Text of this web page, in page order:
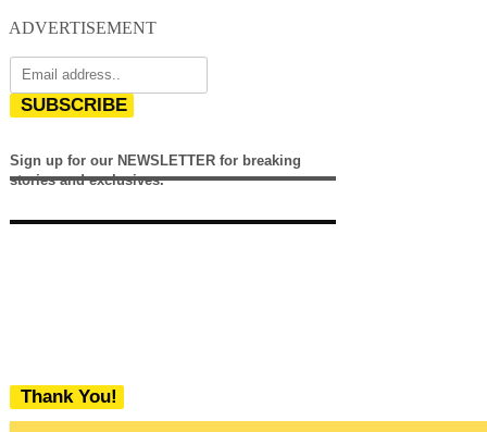
ADVERTISEMENT
SUBSCRIBE
Sign up for our NEWSLETTER for breaking
stories and exclusives.
Thank You!